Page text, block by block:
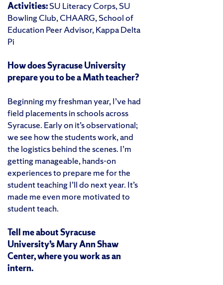
Activities:SU Literacy Corps, SU
Bowling Club, CHAARG, School of
Education Peer Advisor, Kappa Delta
Pi
How does Syracuse University
prepare you to be a Math teacher?
Beginning my freshman year, I’ve had
field placements in schools across
Syracuse. Early on it’s observational;
we see how the students work, and
the logistics behind the scenes. I’m
getting manageable, hands-on
experiences to prepare me for the
student teaching I’ll do next year. It’s
made me even more motivated to
student teach.
Tell me about Syracuse
University’s Mary Ann Shaw
Center, where you work as an
intern.